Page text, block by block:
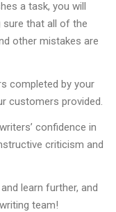
a task, you will
sure that all of the
other mistakes are
completed by your
customers provided.
confidence in
criticism and
learn further, and
team!